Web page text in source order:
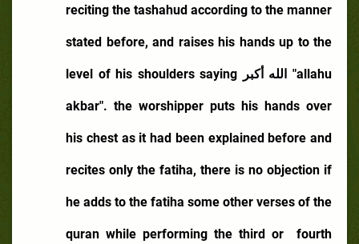
reciting the tashahud according to the manner
stated before, and raises his hands up to the
level of his shoulders saying الله أكبر "allahu
akbar". the worshipper puts his hands over
his chest as it had been explained before and
recites only the fatiha, there is no objection if
he adds to the fatiha some other verses of the
quran while performing the third or fourth